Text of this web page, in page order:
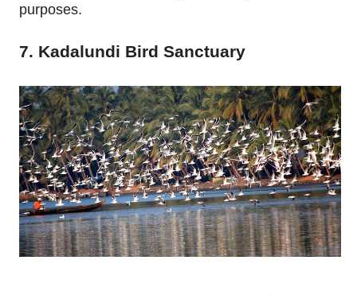
purposes.
7. Kadalundi Bird Sanctuary